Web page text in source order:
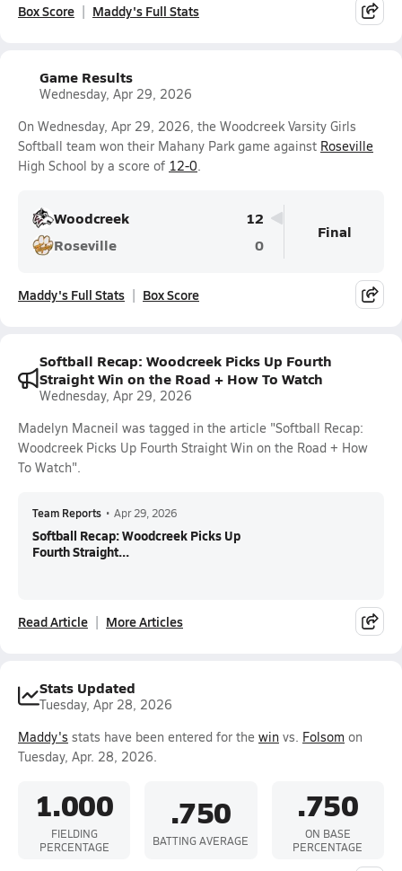
Box Score Maddy's Full Stats
Game Results
Wednesday, Apr 29, 2026
On Wednesday, Apr 29, 2026, the Woodcreek Varsity Girls
Softball team won their Mahany Park game against Roseville
High School by a score of 12-0.
Woodcreek
12
Roseville
0
Final
Maddy's Full Stats Box Score
Softball Recap: Woodcreek Picks Up Fourth
Straight Win on the Road + How To Watch
Wednesday, Apr 29, 2026
Madelyn Macneil was tagged in the article "Softball Recap:
Woodcreek Picks Up Fourth Straight Win on the Road + How
To Watch".
Team Reports • Apr 29, 2026
Softball Recap: Woodcreek Picks Up
Fourth Straight...
Read Article More Articles
Stats Updated
Tuesday, Apr 28, 2026
Maddy's stats have been entered for the win vs. Folsom on
Tuesday, Apr. 28, 2026.
1.000
FIELDING
PERCENTAGE
.750
BATTING AVERAGE
.750
ON BASE
PERCENTAGE